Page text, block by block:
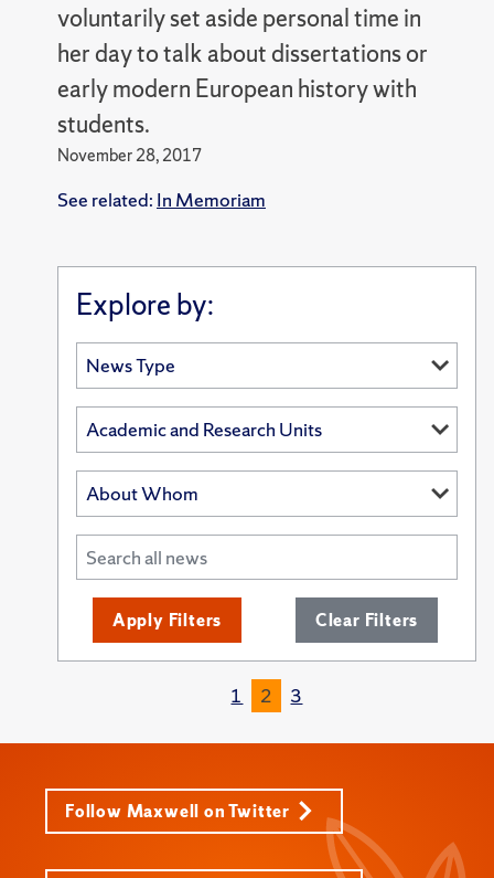
voluntarily set aside personal time in
her day to talk about dissertations or
early modern European history with
students.
November 28, 2017
See related: In Memoriam
Explore by:
Apply Filters Clear Filters
1 2 3
Follow Maxwell on Twitter